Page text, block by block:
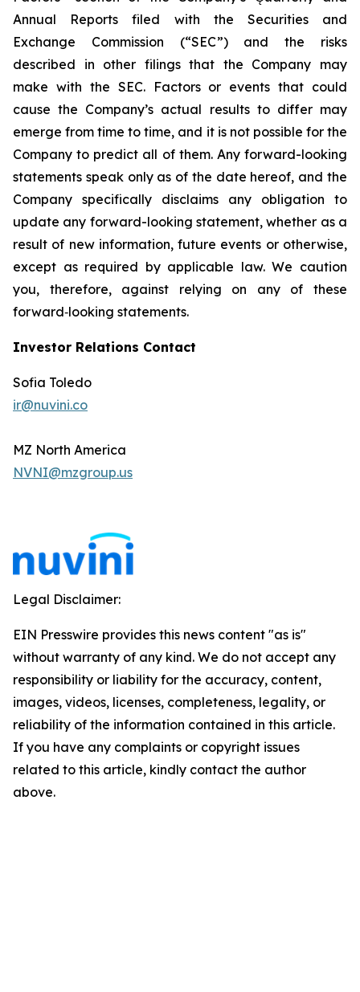
Annual Reports filed with the Securities and
Exchange Commission (“SEC”) and the risks
described in other filings that the Company may
make with the SEC. Factors or events that could
cause the Company’s actual results to differ may
emerge from time to time, and it is not possible for the
Company to predict all of them. Any forward-looking
statements speak only as of the date hereof, and the
Company specifically disclaims any obligation to
update any forward-looking statement, whether as a
result of new information, future events or otherwise,
except as required by applicable law. We caution
you, therefore, against relying on any of these
forward‐looking statements.
Investor Relations Contact
Sofia Toledo
ir@nuvini.co
MZ North America
NVNI@mzgroup.us
Legal Disclaimer:
EIN Presswire provides this news content "as is"
without warranty of any kind. We do not accept any
responsibility or liability for the accuracy, content,
images, videos, licenses, completeness, legality, or
reliability of the information contained in this article.
If you have any complaints or copyright issues
related to this article, kindly contact the author
above.